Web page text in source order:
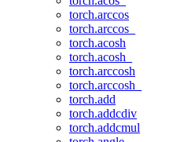
torch.arccos
torch.arccos_
torch.acosh
torch.acosh_
torch.arccosh
torch.arccosh_
torch.add
torch.addcdiv
torch.addcmul